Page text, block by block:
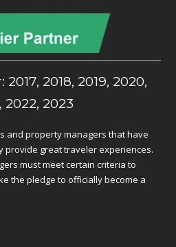
2018, 2019, 2020,
2022, 2023
and property managers that have
provide great traveler experiences.
must meet certain criteria to
the pledge to officially become a